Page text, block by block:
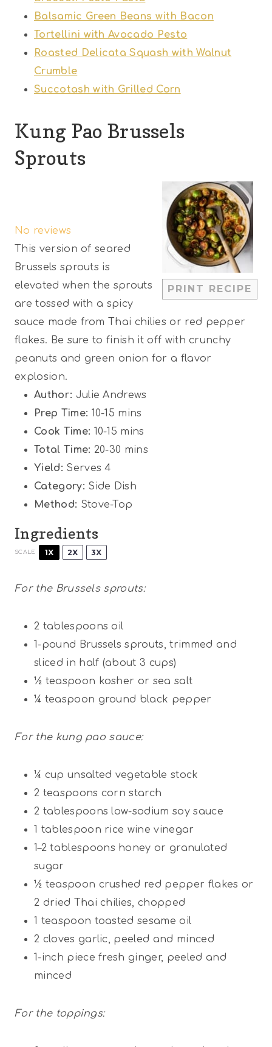
Balsamic Green Beans with Bacon
Tortellini with Avocado Pesto
Roasted Delicata Squash with Walnut
Crumble
Succotash with Grilled Corn
Kung Pao Brussels
Sprouts
PRINT RECIPE
a
r
t
a
r
t
a
r
t
a
r
t
a
r
No reviews
This version of seared
Brussels sprouts is
elevated when the sprouts
are tossed with a spicy
sauce made from Thai chilies or red pepper
flakes. Be sure to finish it off with crunchy
peanuts and green onion for a flavor
explosion.
Author: Julie Andrews
Prep Time: 10-15 mins
Cook Time: 10-15 mins
Total Time: 20-30 mins
Yield: Serves 4
Category: Side Dish
Method: Stove-Top
Ingredients
SCALE 1X 2X 3X
For the Brussels sprouts:
2 tablespoons oil
1-pound Brussels sprouts, trimmed and
sliced in half (about 3 cups)
½ teaspoon kosher or sea salt
¼ teaspoon ground black pepper
For the kung pao sauce:
¼ cup unsalted vegetable stock
2 teaspoons corn starch
2 tablespoons low-sodium soy sauce
1 tablespoon rice wine vinegar
1–2 tablespoons honey or granulated
sugar
½ teaspoon crushed red pepper flakes or
2 dried Thai chilies, chopped
1 teaspoon toasted sesame oil
2 cloves garlic, peeled and minced
1-inch piece fresh ginger, peeled and
minced
For the toppings: